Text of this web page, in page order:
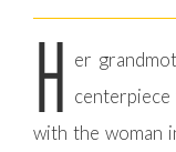
H er
centerpiece
with the woman